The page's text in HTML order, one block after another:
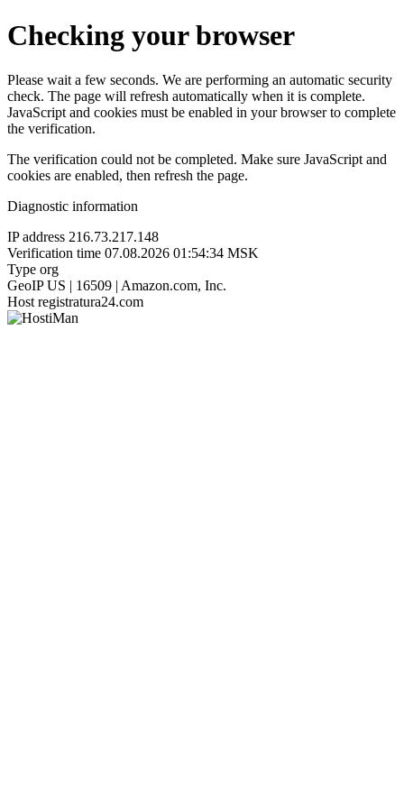
Checking your browser
Please wait a few seconds. We are performing an automatic security
check. The page will refresh automatically when it is complete.
JavaScript and cookies must be enabled in your browser to complete
the verification.
The verification could not be completed. Make sure JavaScript and
cookies are enabled, then refresh the page.
Diagnostic information
IP address 216.73.217.148
Verification time 07.08.2026 01:54:34 MSK
Type org
GeoIP US | 16509 | Amazon.com, Inc.
Host registratura24.com